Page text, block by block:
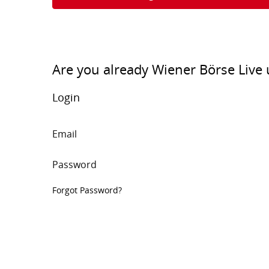
Are you already Wiener Börse Live
Login
Email
Password
Forgot Password?